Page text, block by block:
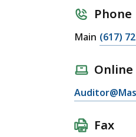
Phone
Main (617)
Online
Fax